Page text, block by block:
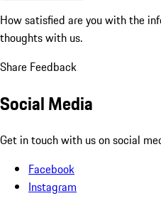
How satisfied are you with the
thoughts with us.
Share Feedback
Social Media
Get in touch with us on social
Facebook
Instagram